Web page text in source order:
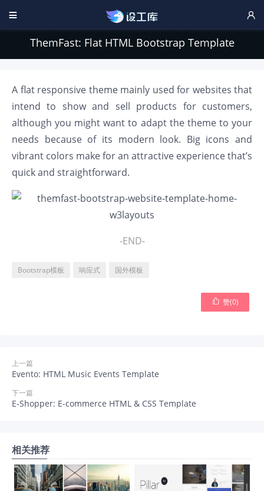
 
ThemFast: Flat HTML Bootstrap Template
A flat responsive theme mainly used for websites that
intend to show and sell products for customers,
although you might want to adapt the theme to your
needs because of its modern look. Big icons and
vibrant colors make for an attractive experience that’s
quick and straightforward.
-END-
Bootstrap模板 响应式 国外模板
 赞(0)
上一篇
Evento: HTML Music Events Template
下一篇
E-Shopper: E-commerce HTML & CSS Template
相关推荐